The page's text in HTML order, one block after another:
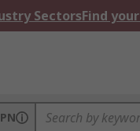
SectorsFind